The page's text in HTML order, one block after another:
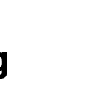
Champions